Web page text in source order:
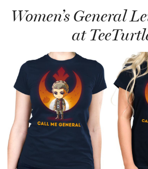
Women’s General
at